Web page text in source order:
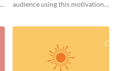
Cover
audience using this motivational